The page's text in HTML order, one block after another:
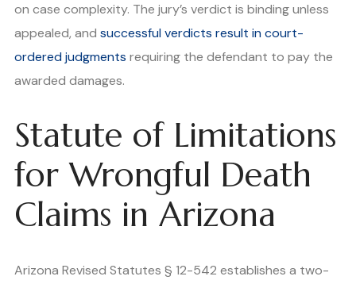
on case complexity. The jury’s verdict is binding unless
appealed, and successful verdicts result in court-
ordered judgments requiring the defendant to pay the
awarded damages.
Statute of Limitations
for Wrongful Death
Claims in Arizona
Arizona Revised Statutes § 12-542 establishes a two-